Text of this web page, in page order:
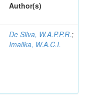
Author(s)
De Silva, W.A.P.P.R.;
Imalika, W.A.C.I.